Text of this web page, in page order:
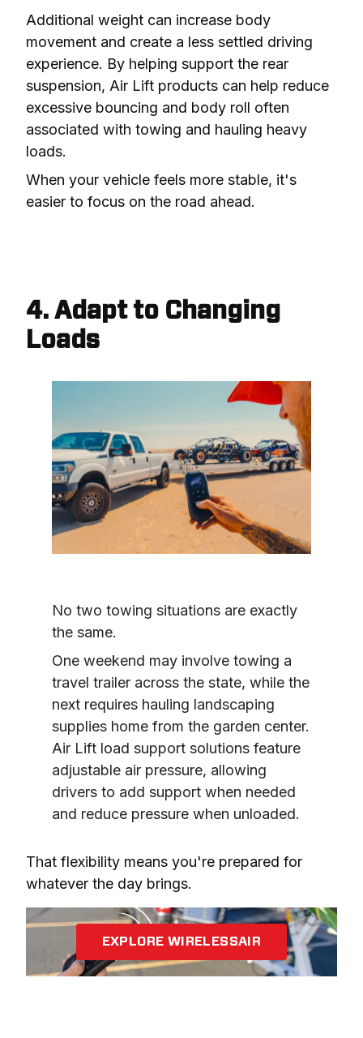
Additional weight can increase body
movement and create a less settled driving
experience. By helping support the rear
suspension, Air Lift products can help reduce
excessive bouncing and body roll often
associated with towing and hauling heavy
loads.
When your vehicle feels more stable, it's
easier to focus on the road ahead.
4. Adapt to Changing
Loads
No two towing situations are exactly
the same.
One weekend may involve towing a
travel trailer across the state, while the
next requires hauling landscaping
supplies home from the garden center.
Air Lift load support solutions feature
adjustable air pressure, allowing
drivers to add support when needed
and reduce pressure when unloaded.
That flexibility means you're prepared for
whatever the day brings.
EXPLORE WIRELESSAIR